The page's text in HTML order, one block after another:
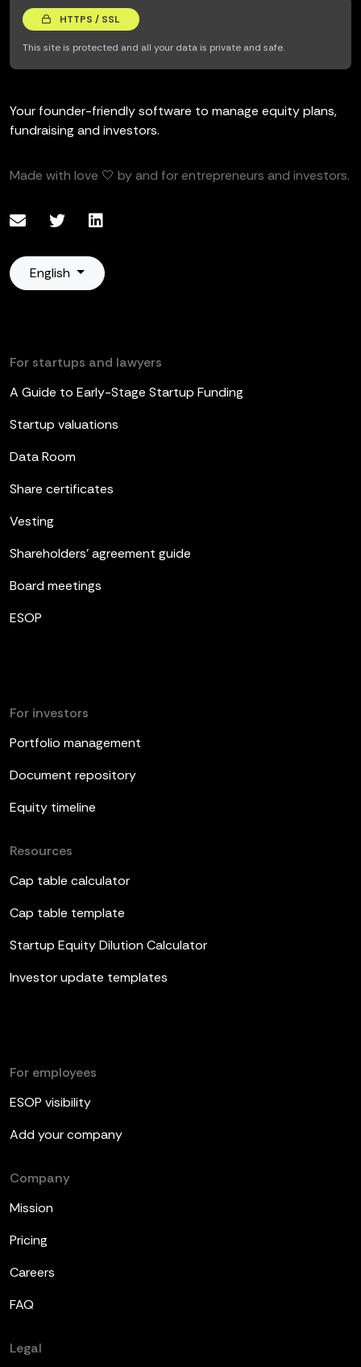
HTTPS / SSL
This site is protected and all your data is private and safe.
Your founder-friendly software to manage equity plans,
fundraising and investors.
Made with love 🤍 by and for entrepreneurs and investors.
English
For startups and lawyers
A Guide to Early-Stage Startup Funding
Startup valuations
Data Room
Share certificates
Vesting
Shareholders’ agreement guide
Board meetings
ESOP
For investors
Portfolio management
Document repository
Equity timeline
Resources
Cap table calculator
Cap table template
Startup Equity Dilution Calculator
Investor update templates
For employees
ESOP visibility
Add your company
Company
Mission
Pricing
Careers
FAQ
Legal